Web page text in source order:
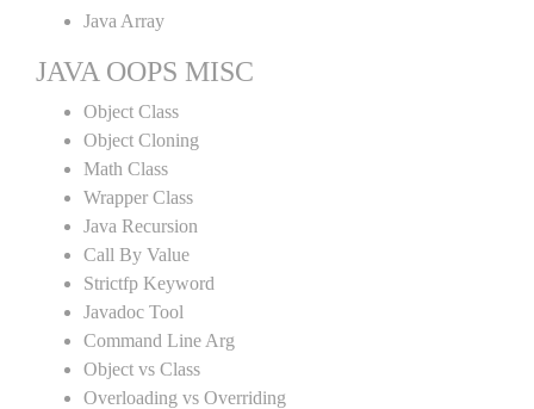
Java Array
JAVA OOPS MISC
Object Class
Object Cloning
Math Class
Wrapper Class
Java Recursion
Call By Value
Strictfp Keyword
Javadoc Tool
Command Line Arg
Object vs Class
Overloading vs Overriding